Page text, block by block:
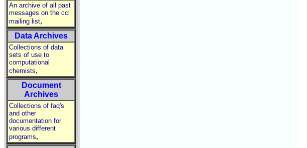
An archive of all past
messages on the ccl
mailing list,
Data Archives
Collections of data
sets of use to
computational
chemists,
Document
Archives
Collections of faq's
and other
documentation for
various different
programs,